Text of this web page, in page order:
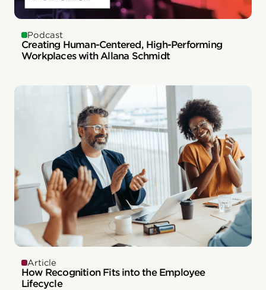
Podcast
Creating Human-Centered, High-Performing
Workplaces with Allana Schmidt
Article
How Recognition Fits into the Employee
Lifecycle